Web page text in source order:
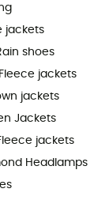
jackets
shoes
jackets
jackets
Jackets
jackets
Headlamps